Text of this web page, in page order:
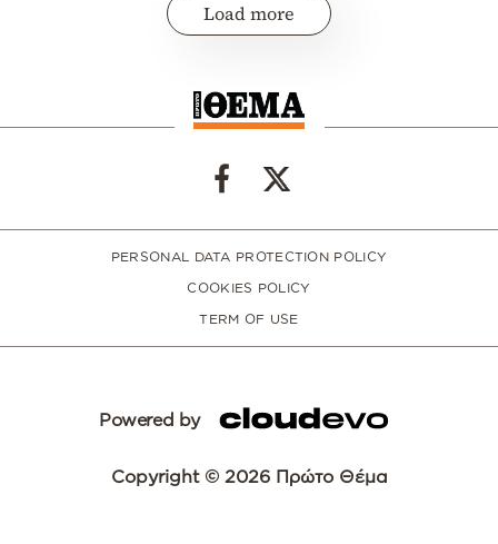
Load more
PERSONAL DATA PROTECTION POLICY
COOKIES POLICY
TERM OF USE
Powered by
Copyright © 2026 Πρώτο Θέμα